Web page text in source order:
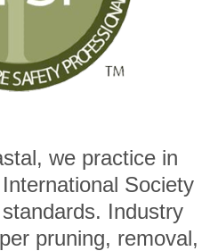
we practice in
Society
Industry
pruning, removal,